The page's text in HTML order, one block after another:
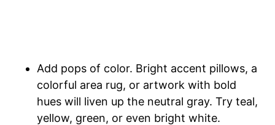
Add pops of color. Bright accent pillows, a
colorful area rug, or artwork with bold
hues will liven up the neutral gray. Try teal,
yellow, green, or even bright white.